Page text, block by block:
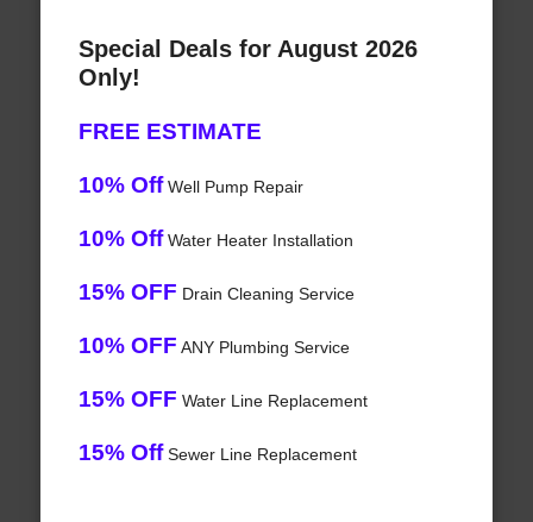
Special Deals for August 2026
Only!
FREE ESTIMATE
10% OffWell Pump Repair
10% OffWater Heater Installation
15% OFF Drain Cleaning Service
10% OFF ANY Plumbing Service
15% OFF Water Line Replacement
15% OffSewer Line Replacement